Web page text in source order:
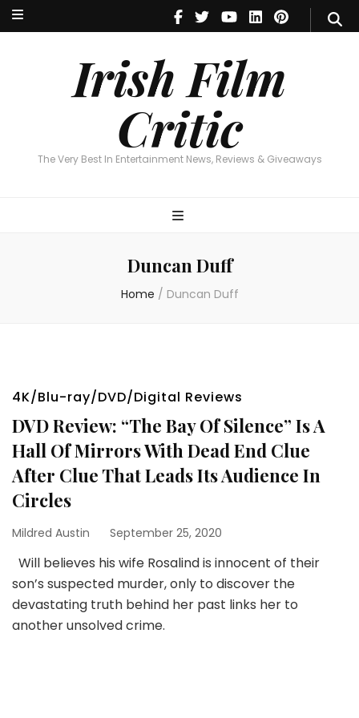
Irish Film
Critic
The Very Best In Entertainment News, Reviews & Giveaways
Irish Film Critic
The Very Best In Entertainment News, Reviews & Giveaways
Duncan Duff
Home / Duncan Duff
4K/Blu-ray/DVD/Digital Reviews
DVD Review: “The Bay Of Silence” Is A
Hall Of Mirrors With Dead End Clue
After Clue That Leads Its Audience In
Circles
Mildred Austin September 25, 2020
Will believes his wife Rosalind is innocent of their
son’s suspected murder, only to discover the
devastating truth behind her past links her to
another unsolved crime.